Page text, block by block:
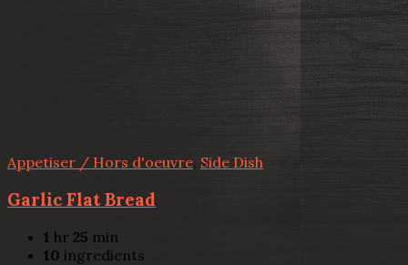
Appetiser / Hors d'oeuvre, Side Dish
Garlic Flat Bread
1 hr 25 min
10 ingredients